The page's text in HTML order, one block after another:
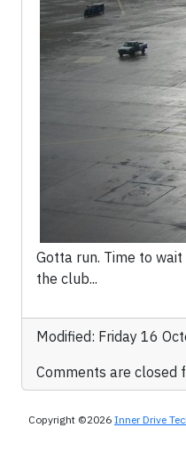
Gotta run. Time to
the club...
Modified: Friday 16
Comments are closed
Copyright ©2026 Inner Drive